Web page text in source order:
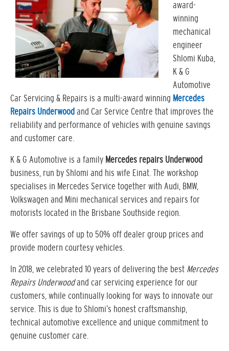
award-
winning
mechanical
engineer
Shlomi Kuba,
K & G
Automotive
Car Servicing & Repairs is a multi-award winning Mercedes
Repairs Underwood and Car Service Centre that improves the
reliability and performance of vehicles with genuine savings
and customer care.
K & G Automotive is a family Mercedes repairs Underwood
business, run by Shlomi and his wife Einat. The workshop
specialises in Mercedes Service together with Audi, BMW,
Volkswagen and Mini mechanical services and repairs for
motorists located in the Brisbane Southside region.
We offer savings of up to 50% off dealer group prices and
provide modern courtesy vehicles.
In 2018, we celebrated 10 years of delivering the best Mercedes
Repairs Underwoodand car servicing experience for our
customers, while continually looking for ways to innovate our
service. This is due to Shlomi’s honest craftsmanship,
technical automotive excellence and unique commitment to
genuine customer care.